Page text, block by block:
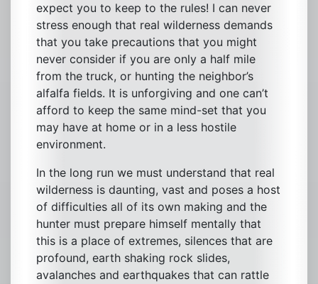
expect you to keep to the rules! I can never
stress enough that real wilderness demands
that you take precautions that you might
never consider if you are only a half mile
from the truck, or hunting the neighbor’s
alfalfa fields. It is unforgiving and one can’t
afford to keep the same mind-set that you
may have at home or in a less hostile
environment.
In the long run we must understand that real
wilderness is daunting, vast and poses a host
of difficulties all of its own making and the
hunter must prepare himself mentally that
this is a place of extremes, silences that are
profound, earth shaking rock slides,
avalanches and earthquakes that can rattle